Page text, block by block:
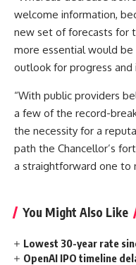
welcome information,
new set of forecasts for
more essential would
outlook for progress and
“With public providers
a few of the record-
the necessity for a
path the Chancellor’s
a straightforward one to
You Might Also Like
Lowest 30-year rate
OpenAI IPO timeline